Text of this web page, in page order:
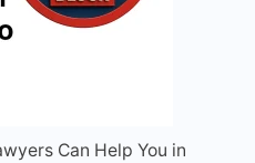
Can Help You in